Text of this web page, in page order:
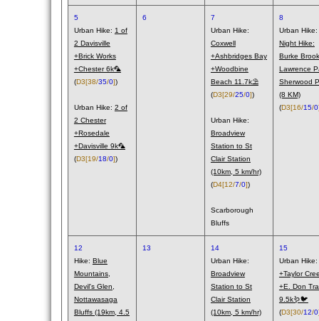
5
Urban Hike: 1 of
2 Davisville
+Brick Works
+Chester 6k🦜
(D3[38/35/0])
Urban Hike: 2 of
2 Chester
+Rosedale
+Davisville 9k🦜
(D3[19/18/0])
6
7
Urban Hike:
Coxwell
+Ashbridges Bay
+Woodbine
Beach 11.7k⛱️
(D3[29/25/0])
Urban Hike:
Broadview
Station to St
Clair Station
(10km, 5 km/hr)
(D4[12/7/0])
Scarborough
Bluffs
8
Urban Hike:
Night Hike:
Burke
Lawrence
Sherwood
(8 KM)
(D3[16/15/0
12
Hike: Blue
Mountains,
Devil's Glen,
Nottawasaga
Bluffs (19km, 4.5
13
14
Urban Hike:
Broadview
Station to St
Clair Station
(10km, 5 km/hr)
15
Urban Hike:
+Taylor
+E. Don
9.5k🪱🐦
(D3[30/12/0